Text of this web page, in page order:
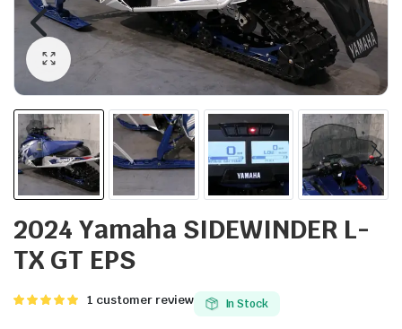
2024 Yamaha SIDEWINDER L-
TX GT EPS
Rated
1 customer review In Stock